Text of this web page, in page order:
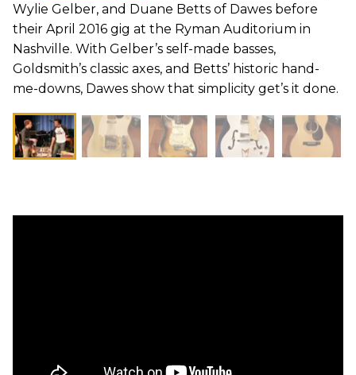
Wylie Gelber, and Duane Betts of Dawes before
their April 2016 gig at the Ryman Auditorium in
Nashville. With Gelber’s self-made basses,
Goldsmith’s classic axes, and Betts’ historic hand-
me-downs, Dawes show that simplicity get’s it done.